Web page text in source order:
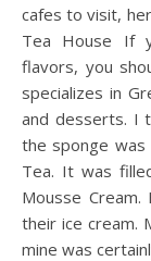
cafes to visit,
Tea House If
flavors, you
specializes in
and desserts. I
the sponge
Tea. It was
Mousse
their ice cream.
mine was